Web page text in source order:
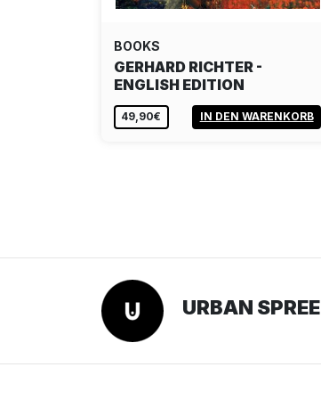
BOOKS
GERHARD RICHTER -
ENGLISH EDITION
49,90€ IN DEN WARENKORB
URBAN SPREE